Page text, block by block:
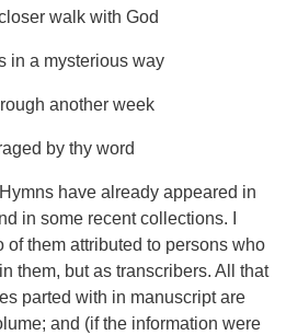
walk with God
in a mysterious way
another week
by thy word
have already appeared in
in some recent collections. I
of them attributed to persons who
them, but as transcribers. All that
parted with in manuscript are
and (if the information were